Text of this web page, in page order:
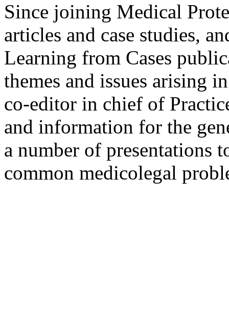
Since joining Medical
articles and case studies,
Learning from Cases
themes and issues arising
co-editor in chief of
and information for the
a number of presentations
common medicolegal